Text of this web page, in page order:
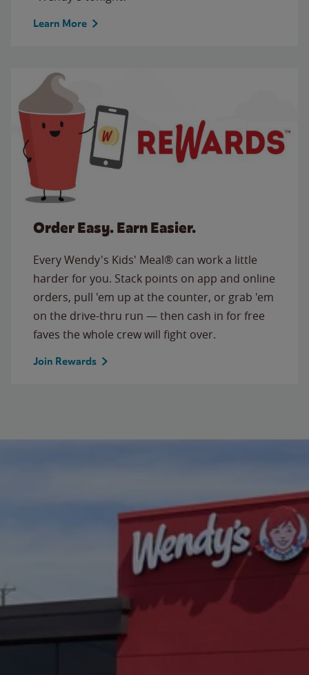
Learn More
Order Easy. Earn Easier.
Every Wendy's Kids' Meal® can work a little
harder for you. Stack points on app and online
orders, pull 'em up at the counter, or grab 'em
on the drive-thru run — then cash in for free
faves the whole crew will fight over.
Join Rewards